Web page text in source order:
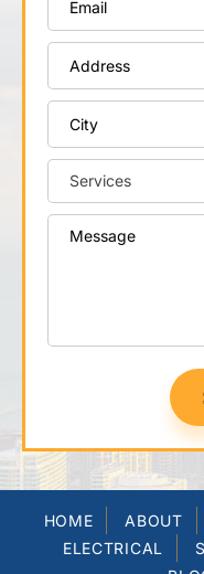
HOME ABOUT
ELECTRICAL